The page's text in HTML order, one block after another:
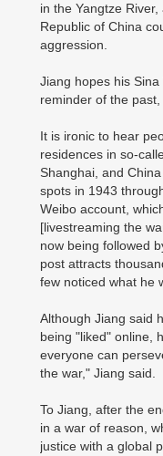
in the Yangtze
Republic of China
aggression.
Jiang hopes his
reminder of the
It is ironic to hear
residences in so-
Shanghai, and
spots in 1943
Weibo account,
[livestreaming the
now being followed
post attracts
few noticed what he
Although Jiang said
being "liked" online,
everyone can
the war," Jiang said.
To Jiang, after the
in a war of reason,
justice with a global